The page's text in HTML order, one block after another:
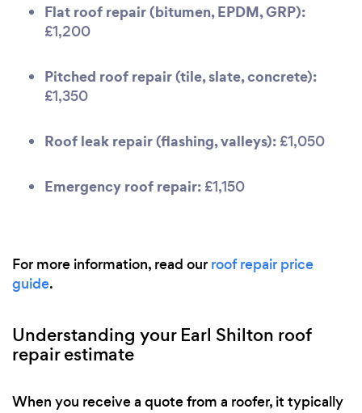
Flat roof repair (bitumen, EPDM, GRP):
£1,200
Pitched roof repair (tile, slate, concrete):
£1,350
Roof leak repair (flashing, valleys): £1,050
Emergency roof repair: £1,150
For more information, read our roof repair price
guide.
Understanding your Earl Shilton roof
repair estimate
When you receive a quote from a roofer, it typically